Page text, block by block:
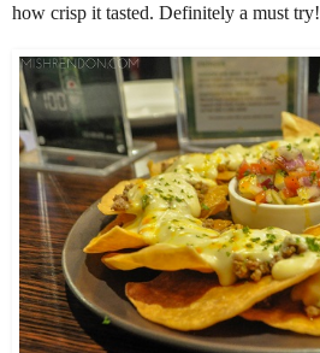
how crisp it tasted. Definitely a must try!